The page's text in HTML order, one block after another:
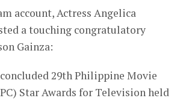
account, Actress Angelica
a touching congratulatory
Gainza:
29th Philippine Movie
Star Awards for Television held